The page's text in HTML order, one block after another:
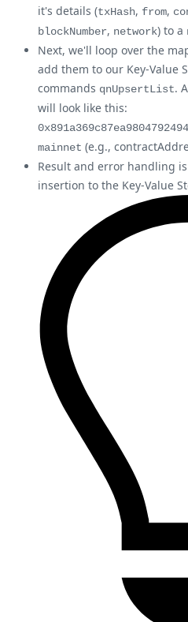
it's details (txHash, from,
blockNumber, network) to a
Next, we'll loop over the
add them to our Key-Value
commands qnUpsertList.
will look like this:
mainnet (e.g.,
Result and error handling
insertion to the Key-Value